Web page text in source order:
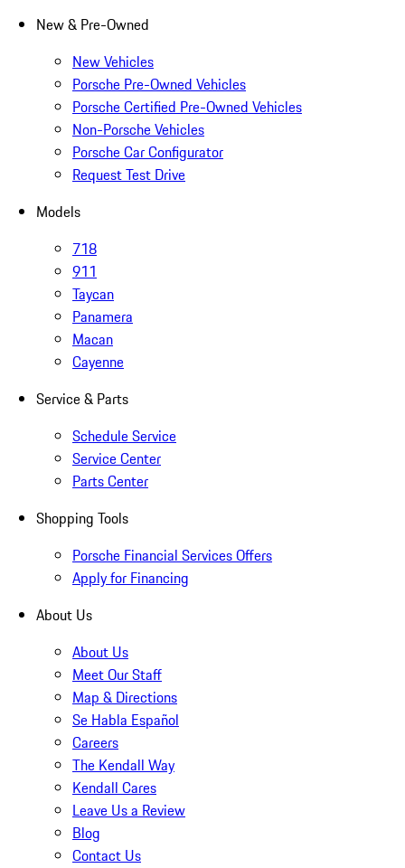
New & Pre-Owned
New Vehicles
Porsche Pre-Owned Vehicles
Porsche Certified Pre-Owned Vehicles
Non-Porsche Vehicles
Porsche Car Configurator
Request Test Drive
Models
718
911
Taycan
Panamera
Macan
Cayenne
Service & Parts
Schedule Service
Service Center
Parts Center
Shopping Tools
Porsche Financial Services Offers
Apply for Financing
About Us
About Us
Meet Our Staff
Map & Directions
Se Habla Español
Careers
The Kendall Way
Kendall Cares
Leave Us a Review
Blog
Contact Us